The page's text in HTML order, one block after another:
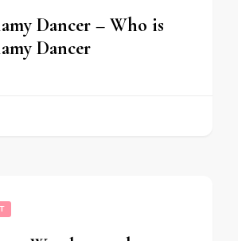
Dancer – Who is
Dancer